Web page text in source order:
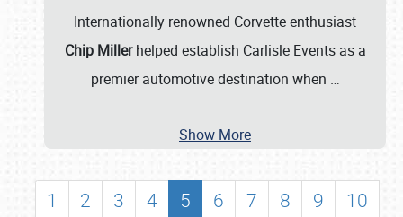
Internationally renowned Corvette enthusiast
Chip Millerhelped establish Carlisle Events as a
premier automotive destination when …
Show More
1 2 3 4 5 6 7 8 9
10